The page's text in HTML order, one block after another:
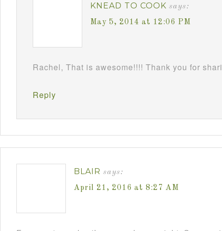
KNEAD TO COOK says:
May 5, 2014 at 12:06 PM
Rachel, That is awesome!!!! Thank you for
Reply
BLAIR says:
April 21, 2016 at 8:27 AM